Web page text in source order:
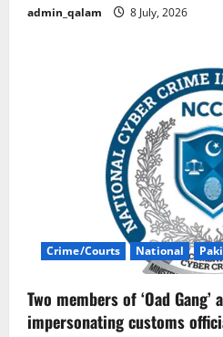
admin_qalam 8 July, 2026
Crime/Courts National
Two members of ‘Oad
impersonating customs